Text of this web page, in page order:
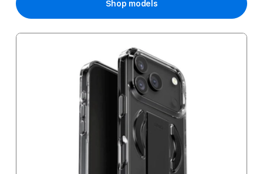
Shop models